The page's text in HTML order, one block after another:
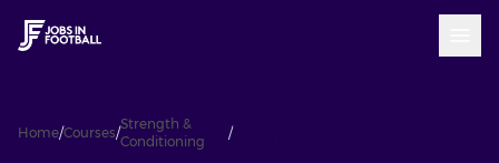
Home/Courses/
Strength &
Conditioning
/
Strength and Conditioning: APEAR